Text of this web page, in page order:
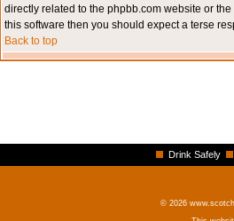
directly related to the phpbb.com website or
this software then you should expect a terse
Back to top
Drink Safely
© 2026